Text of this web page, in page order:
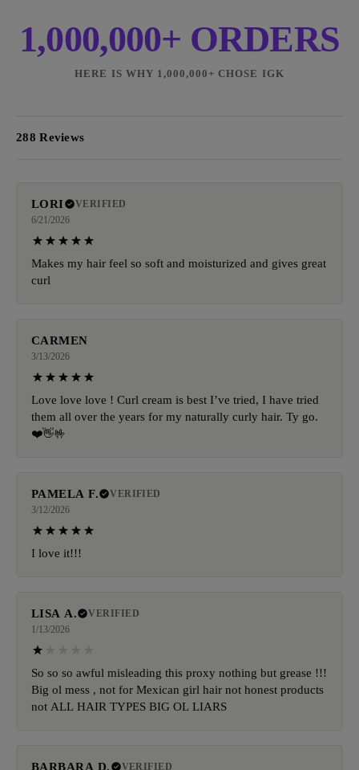
1,000,000+ ORDERS
HERE IS WHY 1,000,000+ CHOSE IGK
288 Reviews
LORI
VERIFIED
6/21/2026
Makes my hair feel so soft and moisturized and gives great
curl
CARMEN
3/13/2026
Love love love ! Curl cream is best I’ve tried, I have tried
them all over the years for my naturally curly hair. Ty go.
❤️👋🤟
PAMELA F.
VERIFIED
3/12/2026
I love it!!!
LISA A.
VERIFIED
1/13/2026
So so so awful misleading this proxy nothing but grease !!!
Big ol mess , not for Mexican girl hair not honest products
not ALL HAIR TYPES BIG OL LIARS
BARBARA D.
VERIFIED